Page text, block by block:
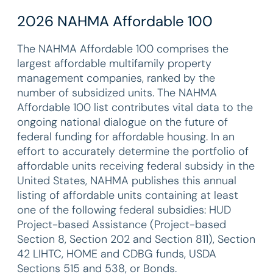
2026 NAHMA Affordable 100
The NAHMA Affordable 100 comprises the
largest affordable multifamily property
management companies, ranked by the
number of subsidized units. The NAHMA
Affordable 100 list contributes vital data to the
ongoing national dialogue on the future of
federal funding for affordable housing. In an
effort to accurately determine the portfolio of
affordable units receiving federal subsidy in the
United States, NAHMA publishes this annual
listing of affordable units containing at least
one of the following federal subsidies: HUD
Project-based Assistance (Project-based
Section 8, Section 202 and Section 811), Section
42 LIHTC, HOME and CDBG funds, USDA
Sections 515 and 538, or Bonds.